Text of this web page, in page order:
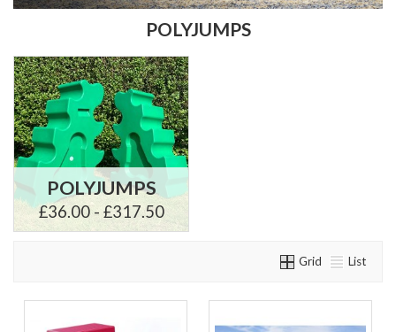
POLYJUMPS
POLYJUMPS
£36.00 - £317.50
Grid List